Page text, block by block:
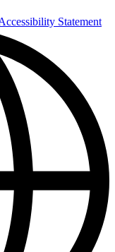
Statement